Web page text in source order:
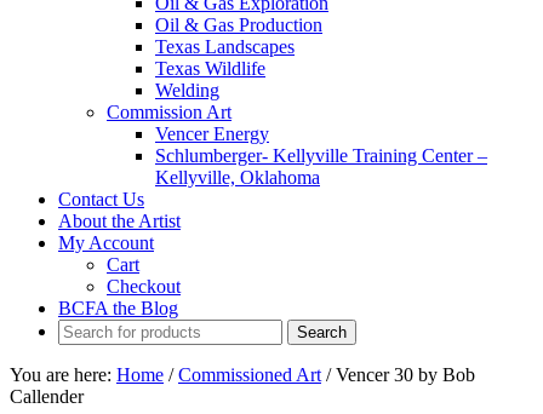
Oil & Gas Production
Texas Landscapes
Texas Wildlife
Welding
Commission Art
Vencer Energy
Schlumberger- Kellyville Training Center –
Kellyville, Oklahoma
Contact Us
About the Artist
My Account
Cart
Checkout
BCFA the Blog
You are here: Home / Commissioned Art /Vencer 30 by Bob
Callender